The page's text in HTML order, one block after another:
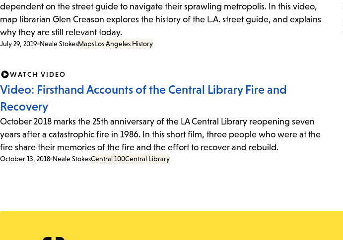
dependent on the street guide to navigate their sprawling metropolis. In this video,
map librarian Glen Creason explores the history of the L.A. street guide, and explains
why they are still relevant today.
July 29, 2019 Neale StokesMapsLos Angeles History
WATCH VIDEO
Video: Firsthand Accounts of the Central Library Fire and
Recovery
October 2018 marks the 25th anniversary of the LA Central Library reopening seven
years after a catastrophic fire in 1986. In this short film, three people who were at the
fire share their memories of the fire and the effort to recover and rebuild.
October 13, 2018 Neale StokesCentral 100Central Library